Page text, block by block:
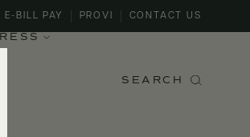
E-BILL PAY PROVI CONTACT US
SEARCH